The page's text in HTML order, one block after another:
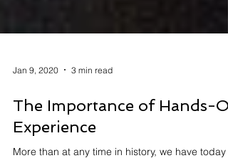
Jan 9, 2020 3 min read